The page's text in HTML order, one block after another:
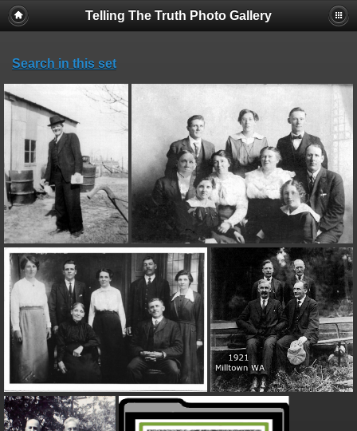
Telling The Truth Photo Gallery
Search in this set